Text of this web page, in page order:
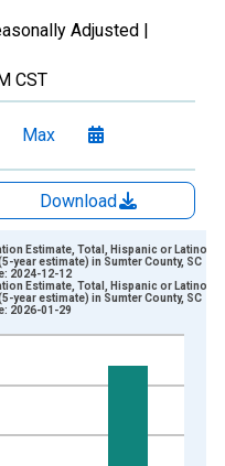
Adjusted |
CST
Max
Download
xAxis. Data ranges from
Estimate, Total, Hispanic or Latino,
year estimate) in Sumter County, SC
2024-12-12
Estimate, Total, Hispanic or Latino,
year estimate) in Sumter County, SC
2026-01-29